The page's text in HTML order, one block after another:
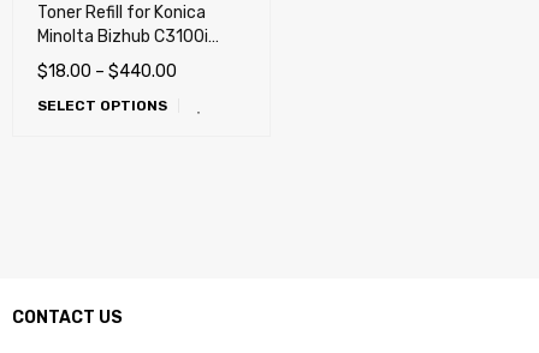
Toner Refill for Konica
Minolta Bizhub C3100i
,C3120i (TNP-92 TNP-93)
$18.00 – $440.00
SELECT OPTIONS
CONTACT US